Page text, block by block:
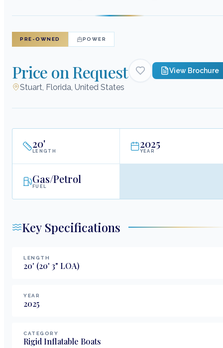
PRE-OWNED POWER
Price on Request View Brochure
Stuart, Florida, United States
20'
LENGTH
2025
YEAR
Gas/Petrol
FUEL
Key Specifications
LENGTH
20' (20' 3" LOA)
YEAR
2025
CATEGORY
Rigid Inflatable Boats